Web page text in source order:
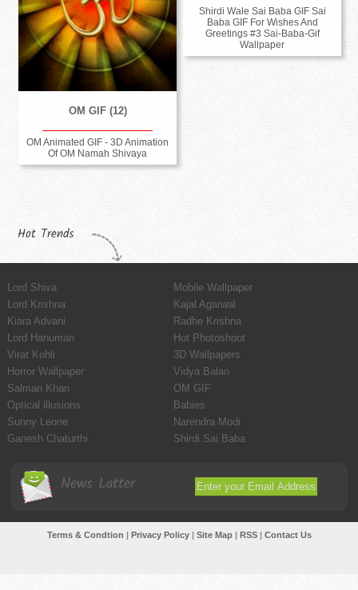
Shirdi Wale Sai Baba GIF Sai
Baba GIF For Wishes And
Greetings #3 Sai-Baba-Gif
Wallpaper
OM GIF (12)
OM Animated GIF - 3D Animation
Of OM Namah Shivaya
Hot Trends
Lord Shiva
Mobile Wallpaper
Lord Krishna
Kajal Agarwal
Kiara Advani
Radhe Krishna
Lord Hanuman
Hot Photoshoot
Virat Kohli
3D Wallpapers
Horror Wallpaper
Vidya Balan
Salman Khan
OM GIF
Optical illusions
Babies
Sunny Leone
Narendra Modi
Ganesh Chaturthi
Shirdi Sai Baba
News Latter
Terms & Condtion | Privacy Policy| Site Map| RSS| Contact Us